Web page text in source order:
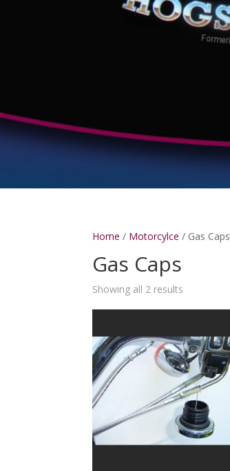
Home / Motorcylce / Gas Caps
Gas Caps
Showing all 2 results